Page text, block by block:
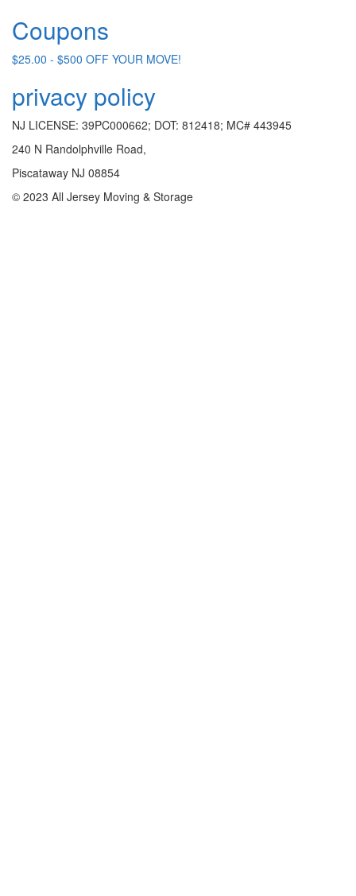
Coupons
$25.00 - $500 OFF YOUR MOVE!
privacy policy
NJ LICENSE: 39PC000662; DOT: 812418; MC# 443945
240 N Randolphville Road,
Piscataway NJ 08854
© 2023 All Jersey Moving & Storage